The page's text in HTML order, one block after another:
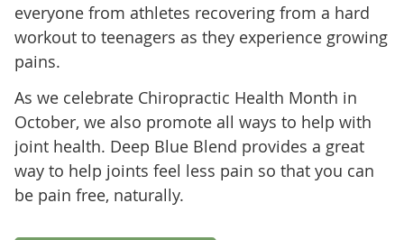
everyone from athletes recovering from a hard
workout to teenagers as they experience growing
pains.
As we celebrate Chiropractic Health Month in
October, we also promote all ways to help with
joint health. Deep Blue Blend provides a great
way to help joints feel less pain so that you can
be pain free, naturally.